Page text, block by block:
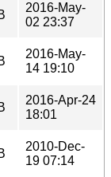
2016-May-
02 23:37
2016-May-
14 19:10
2016-Apr-24
18:01
2010-Dec-
19 07:14